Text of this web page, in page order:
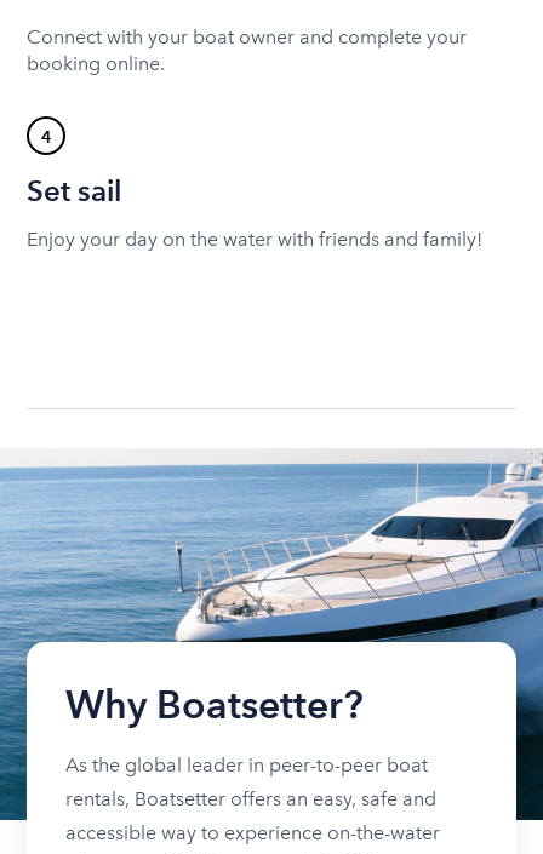
Connect with your boat owner and complete your
booking online.
4
Set sail
Enjoy your day on the water with friends and family!
Why Boatsetter?
As the global leader in peer-to-peer boat
rentals, Boatsetter offers an easy, safe and
accessible way to experience on-the-water